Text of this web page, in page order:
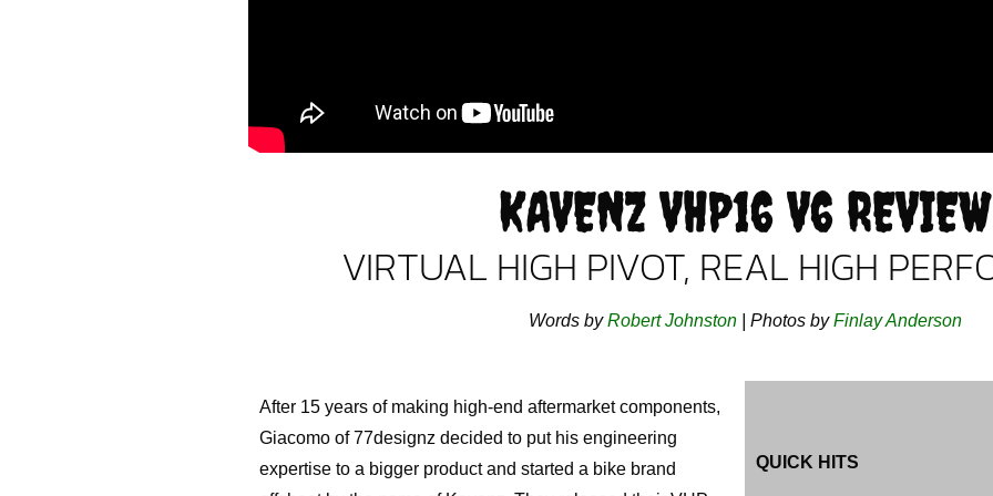
KAVENZ VHP16 V6 REVIEW
VIRTUAL HIGH PIVOT, REAL HIGH
Words byRobert Johnston| Photos byFinlay Anderson
After 15 years of making high-end aftermarket components,
Giacomo of 77designz decided to put his engineering
expertise to a bigger product and started a bike brand
QUICK HITS